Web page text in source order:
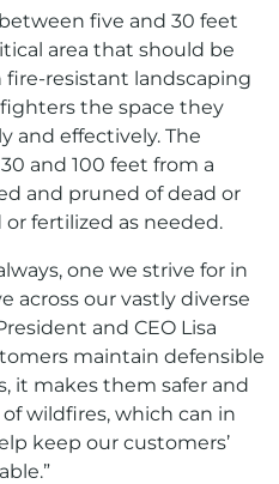
five and 30 feet
area that should be
resistant landscaping
the space they
and effectively. The
and 100 feet from a
and pruned of dead or
fertilized as needed.
one we strive for in
across our vastly diverse
and CEO Lisa
maintain defensible
it makes them safer and
wildfires, which can in
keep our customers’